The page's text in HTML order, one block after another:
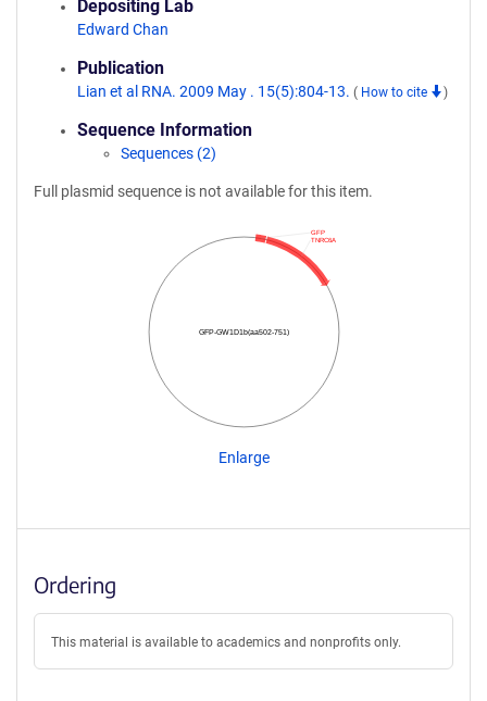
Depositing Lab
Edward Chan
Publication
Lian et al RNA. 2009 May . 15(5):804-13. ( How to cite )
Sequence Information
Sequences (2)
Full plasmid sequence is not available for this item.
GFP-GW1D1b(aa502-751)
TNRC6A
GFP
Enlarge
Ordering
This material is available to academics and nonprofits only.